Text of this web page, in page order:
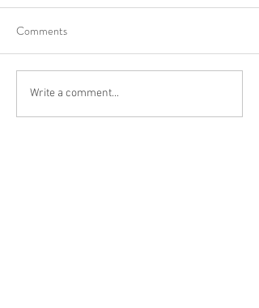
Comments
Write a comment...